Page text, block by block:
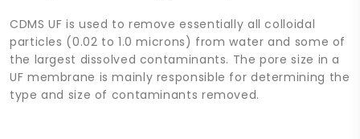
CDMS UF is used to remove essentially all colloidal
particles (0.02 to 1.0 microns) from water and some of
the largest dissolved contaminants. The pore size in a
UF membrane is mainly responsible for determining the
type and size of contaminants removed.